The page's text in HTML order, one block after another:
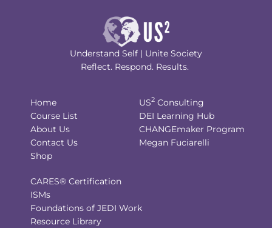
Understand Self | Unite Society
Reflect. Respond. Results.
Home
Course List
About Us
Contact Us
Shop
US2 Consulting
DEI Learning Hub
CHANGEmaker Program
Megan Fuciarelli
CARES® Certification
ISMs
Foundations of JEDI Work
Resource Library